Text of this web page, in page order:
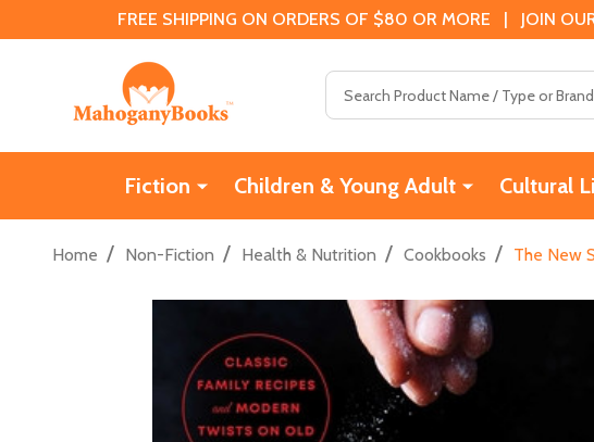
FREE SHIPPING ON ORDERS OF $80 OR MORE | JOIN
Fiction Children & Young Adult Cultural
Home / Non-Fiction / Health & Nutrition / Cookbooks / The New